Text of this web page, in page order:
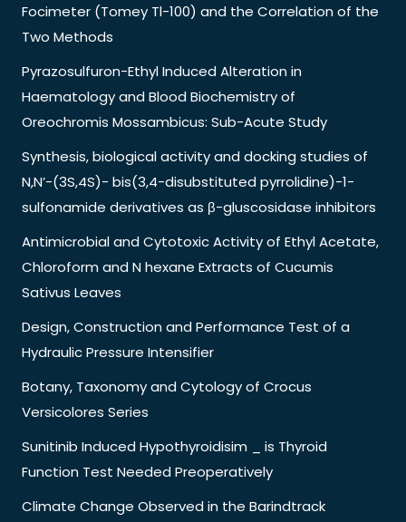
Focimeter (Tomey Tl-100) and the Correlation of the
Two Methods
Pyrazosulfuron-Ethyl Induced Alteration in
Haematology and Blood Biochemistry of
Oreochromis Mossambicus: Sub-Acute Study
Synthesis, biological activity and docking studies of
N,N’-(3S,4S)- bis(3,4-disubstituted pyrrolidine)-1-
sulfonamide derivatives as β-gluscosidase inhibitors
Antimicrobial and Cytotoxic Activity of Ethyl Acetate,
Chloroform and N hexane Extracts of Cucumis
Sativus Leaves
Design, Construction and Performance Test of a
Hydraulic Pressure Intensifier
Botany, Taxonomy and Cytology of Crocus
Versicolores Series
Sunitinib Induced Hypothyroidisim _ is Thyroid
Function Test Needed Preoperatively
Climate Change Observed in the Barindtrack